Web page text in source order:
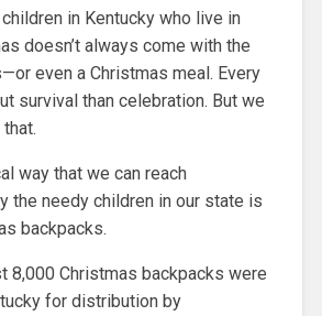
in Kentucky who live in
doesn’t always come with the
even a Christmas meal. Every
survival than celebration. But we
way that we can reach
the needy children in our state is
backpacks.
8,000 Christmas backpacks were
for distribution by